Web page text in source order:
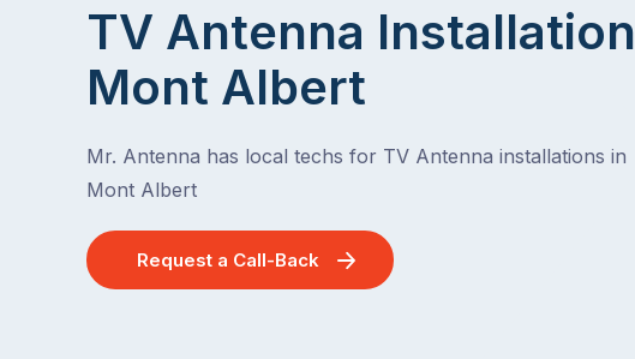
TV Antenna Installation
Mont Albert
Mr. Antenna has local techs for TV Antenna installations in
Mont Albert
Request a Call-Back